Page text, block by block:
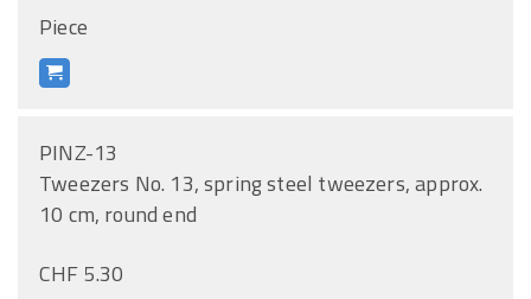
Piece
PINZ-13
Tweezers No. 13, spring steel tweezers, approx.
10 cm, round end
CHF 5.30